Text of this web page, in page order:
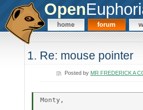
Open
home forum
1. Re: mouse pointer
Posted by MR FREDERICK A
Monty,